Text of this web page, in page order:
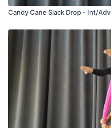
Candy Cane Slack Drop - Int/Adv